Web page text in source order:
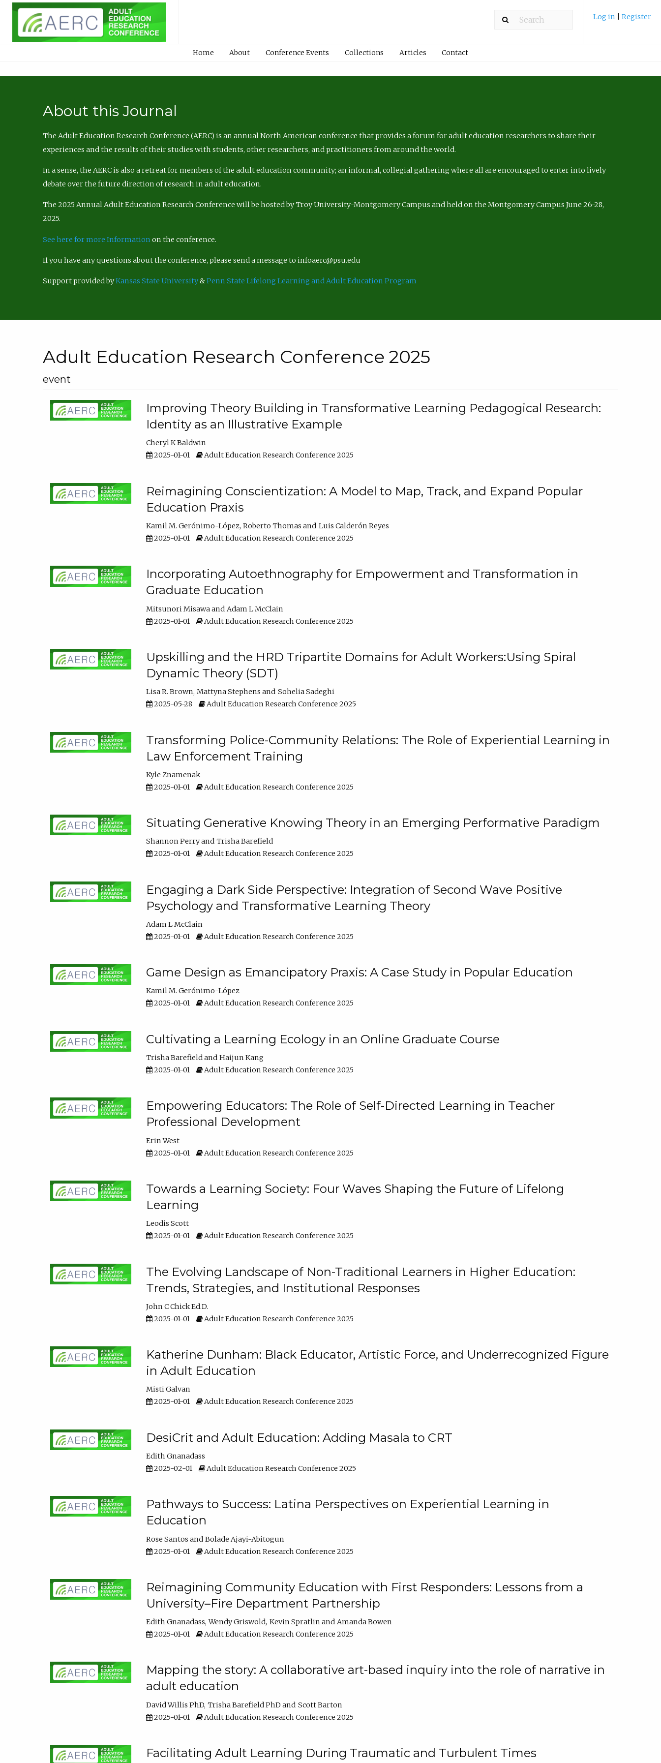
Log in Register
Home About Conference Events Collections Articles Contact
About this Journal
The Adult Education Research Conference (AERC) is an annual North American conference that provides a forum for adult education researchers to share their
experiences and the results of their studies with students, other researchers, and practitioners from around the world.
In a sense, the AERC is also a retreat for members of the adult education community; an informal, collegial gathering where all are encouraged to enter into lively
debate over the future direction of research in adult education.
The 2025 Annual Adult Education Research Conference will be hosted by Troy University-Montgomery Campus and held on the Montgomery Campus June 26-28,
2025.
See here for more Information on the conference.
If you have any questions about the conference, please send a message to infoaerc@psu.edu
Support provided byKansas State University&Penn State Lifelong Learning and Adult Education Program
Adult Education Research Conference 2025
event
Improving Theory Building in Transformative Learning Pedagogical Research:
Identity as an Illustrative Example
Cheryl K Baldwin
2025-01-01
Adult Education Research Conference 2025
Reimagining Conscientization: A Model to Map, Track, and Expand Popular
Education Praxis
Kamil M. Gerónimo-López Roberto Thomas
Luis Calderón Reyes
2025-01-01
Adult Education Research Conference 2025
Incorporating Autoethnography for Empowerment and Transformation in
Graduate Education
Mitsunori Misawa
Adam L McClain
2025-01-01
Adult Education Research Conference 2025
Upskilling and the HRD Tripartite Domains for Adult Workers:Using Spiral
Dynamic Theory (SDT)
Lisa R. Brown Mattyna Stephens
Sohelia Sadeghi
2025-05-28
Adult Education Research Conference 2025
Transforming Police-Community Relations: The Role of Experiential Learning in
Law Enforcement Training
Kyle Znamenak
2025-01-01
Adult Education Research Conference 2025
Situating Generative Knowing Theory in an Emerging Performative Paradigm
Shannon Perry
Trisha Barefield
2025-01-01
Adult Education Research Conference 2025
Engaging a Dark Side Perspective: Integration of Second Wave Positive
Psychology and Transformative Learning Theory
Adam L McClain
2025-01-01
Adult Education Research Conference 2025
Game Design as Emancipatory Praxis: A Case Study in Popular Education
Kamil M. Gerónimo-López
2025-01-01
Adult Education Research Conference 2025
Cultivating a Learning Ecology in an Online Graduate Course
Trisha Barefield
Haijun Kang
2025-01-01
Adult Education Research Conference 2025
Empowering Educators: The Role of Self-Directed Learning in Teacher
Professional Development
Erin West
2025-01-01
Adult Education Research Conference 2025
Towards a Learning Society: Four Waves Shaping the Future of Lifelong
Learning
Leodis Scott
2025-01-01
Adult Education Research Conference 2025
The Evolving Landscape of Non-Traditional Learners in Higher Education:
Trends, Strategies, and Institutional Responses
John C Chick Ed.D.
2025-01-01
Adult Education Research Conference 2025
Katherine Dunham: Black Educator, Artistic Force, and Underrecognized Figure
in Adult Education
Misti Galvan
2025-01-01
Adult Education Research Conference 2025
DesiCrit and Adult Education: Adding Masala to CRT
Edith Gnanadass
2025-02-01
Adult Education Research Conference 2025
Pathways to Success: Latina Perspectives on Experiential Learning in
Education
Rose Santos
Bolade Ajayi-Abitogun
2025-01-01
Adult Education Research Conference 2025
Reimagining Community Education with First Responders: Lessons from a
University–Fire Department Partnership
Edith Gnanadass Wendy Griswold Kevin Spratlin
Amanda Bowen
2025-01-01
Adult Education Research Conference 2025
Mapping the story: A collaborative art-based inquiry into the role of narrative in
adult education
David Willis PhD Trisha Barefield PhD
Scott Barton
2025-01-01
Adult Education Research Conference 2025
Facilitating Adult Learning During Traumatic and Turbulent Times